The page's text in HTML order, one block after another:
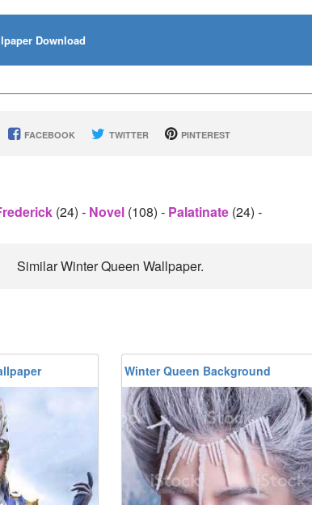
Download
FACEBOOK TWITTER PINTEREST
(24) - Novel (108) - Palatinate (24) -
Similar Winter Queen Wallpaper.
Winter Queen Background